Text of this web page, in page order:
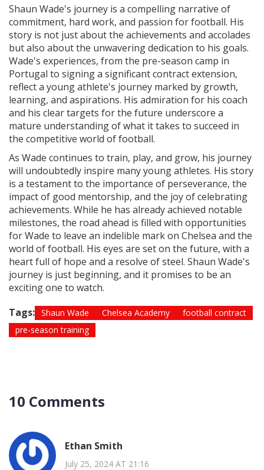
Shaun Wade's journey is a compelling narrative of
commitment, hard work, and passion for football. His
story is not just about the achievements and accolades
but also about the unwavering dedication to his goals.
Wade's experiences, from the pre-season camp in
Portugal to signing a significant contract extension,
reflect a young athlete's journey marked by growth,
learning, and aspirations. His admiration for his coach
and his clear targets for the future underscore a
mature understanding of what it takes to succeed in
the competitive world of football.
As Wade continues to train, play, and grow, his journey
will undoubtedly inspire many young athletes. His story
is a testament to the importance of perseverance, the
impact of good mentorship, and the joy of celebrating
achievements. While he has already achieved notable
milestones, the road ahead is filled with opportunities
for Wade to leave an indelible mark on Chelsea and the
world of football. His eyes are set on the future, with a
heart full of hope and a resolve of steel. Shaun Wade's
journey is just beginning, and it promises to be an
exciting one to watch.
Tags: Shaun Wade Chelsea Academy
football contract
pre-season training
10 Comments
Ethan Smith
July 25, 2024 AT 21:16